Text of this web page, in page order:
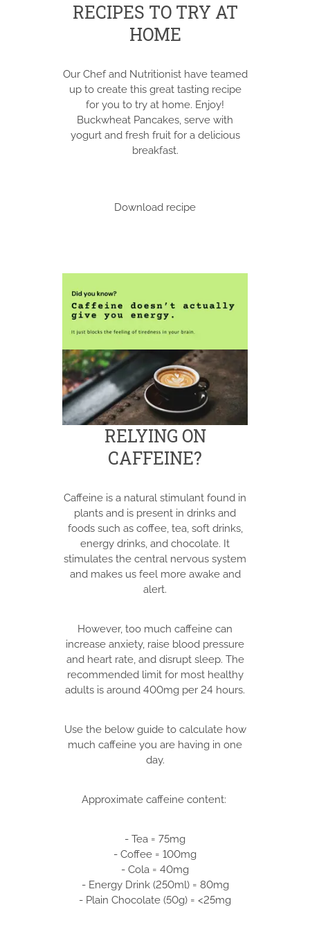
RECIPES TO TRY AT
HOME
Our Chef and Nutritionist have teamed
up to create this great tasting recipe
for you to try at home. Enjoy!
Buckwheat Pancakes, serve with
yogurt and fresh fruit for a delicious
breakfast.
Download recipe
RELYING ON
CAFFEINE?
Caffeine is a natural stimulant found in
plants and is present in drinks and
foods such as coffee, tea, soft drinks,
energy drinks, and chocolate. It
stimulates the central nervous system
and makes us feel more awake and
alert.
However, too much caffeine can
increase anxiety, raise blood pressure
and heart rate, and disrupt sleep. The
recommended limit for most healthy
adults is around 400mg per 24 hours.
Use the below guide to calculate how
much caffeine you are having in one
day.
Approximate caffeine content:
- Tea = 75mg
- Coffee = 100mg
- Cola = 40mg
- Energy Drink (250ml) = 80mg
- Plain Chocolate (50g) = <25mg